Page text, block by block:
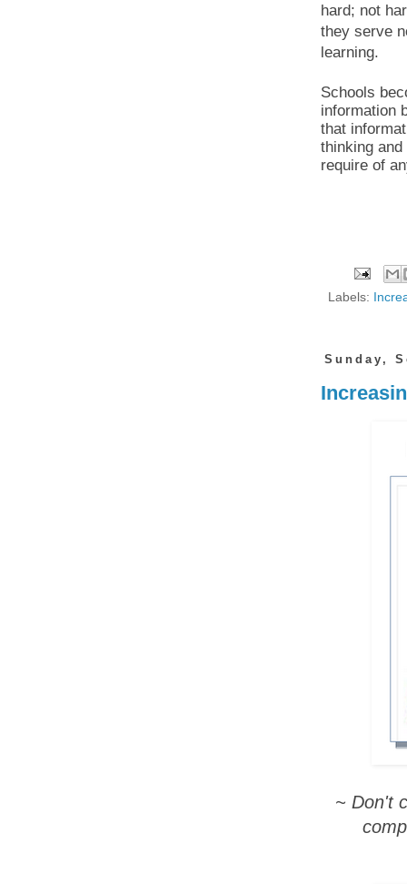
hard; not
they serve
learning.
Schools
information
that
thinking
require of
Labels:
Sunday,
~ Don't